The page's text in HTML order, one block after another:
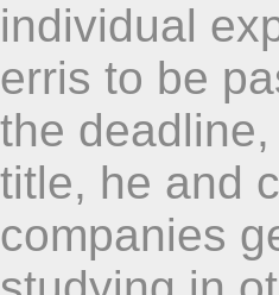
individual
erris to be
the
title, he and
companies